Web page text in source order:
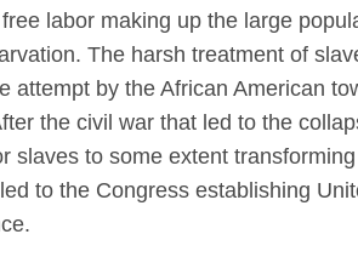
labor making up the large
The harsh treatment of
attempt by the African American
the civil war that led to the
slaves to some extent
to the Congress establishing